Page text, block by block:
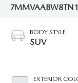
BODY STYLE
SUV
EXTERIOR